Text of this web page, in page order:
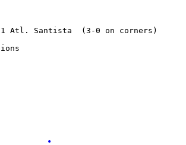
Atl. Santista  (3-0 on corners)